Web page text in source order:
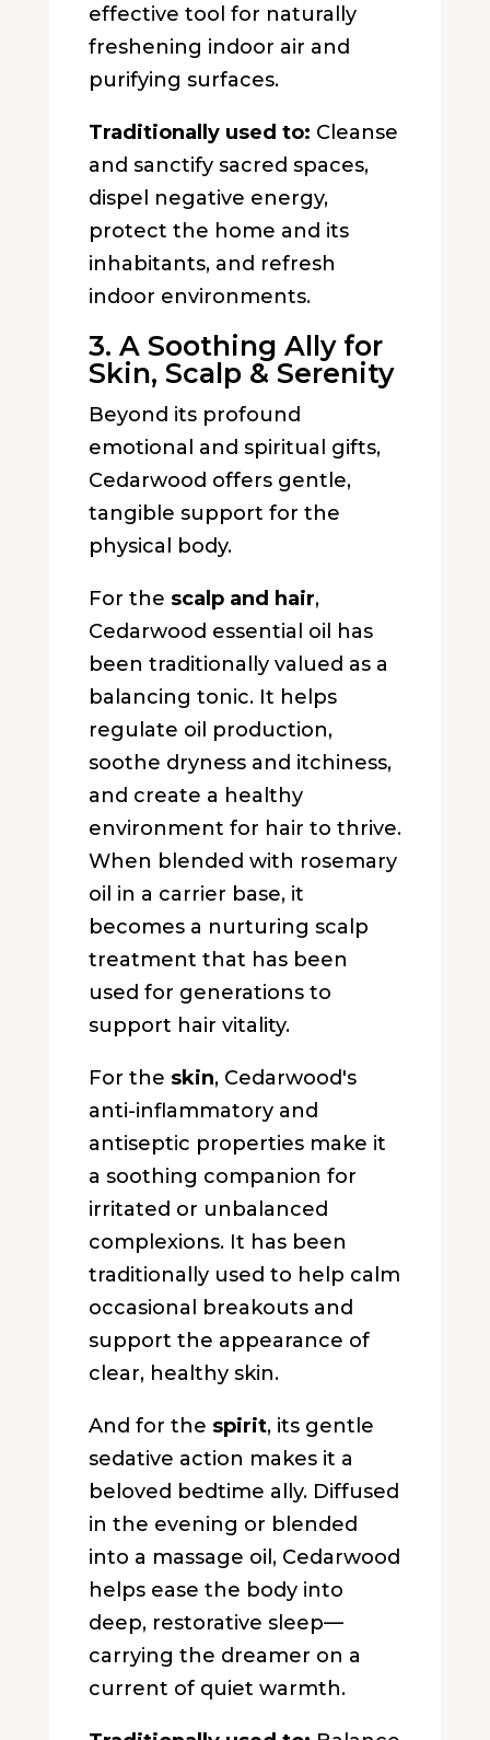
effective tool for naturally
freshening indoor air and
purifying surfaces.
Traditionally used to: Cleanse
and sanctify sacred spaces,
dispel negative energy,
protect the home and its
inhabitants, and refresh
indoor environments.
3. A Soothing Ally for
Skin, Scalp & Serenity
Beyond its profound
emotional and spiritual gifts,
Cedarwood offers gentle,
tangible support for the
physical body.
For the scalp and hair,
Cedarwood essential oil has
been traditionally valued as a
balancing tonic. It helps
regulate oil production,
soothe dryness and itchiness,
and create a healthy
environment for hair to thrive.
When blended with rosemary
oil in a carrier base, it
becomes a nurturing scalp
treatment that has been
used for generations to
support hair vitality.
For the skin, Cedarwood's
anti-inflammatory and
antiseptic properties make it
a soothing companion for
irritated or unbalanced
complexions. It has been
traditionally used to help calm
occasional breakouts and
support the appearance of
clear, healthy skin.
And for the spirit, its gentle
sedative action makes it a
beloved bedtime ally. Diffused
in the evening or blended
into a massage oil, Cedarwood
helps ease the body into
deep, restorative sleep—
carrying the dreamer on a
current of quiet warmth.